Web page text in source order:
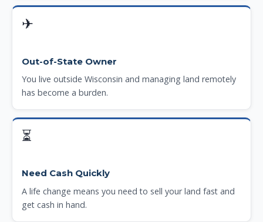
✈
Out-of-State Owner
You live outside Wisconsin and managing land remotely
has become a burden.
⏳
Need Cash Quickly
A life change means you need to sell your land fast and
get cash in hand.